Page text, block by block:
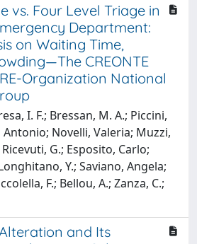
vs. Four Level Triage in
Department:
on Waiting Time,
CREONTE
Organization National
I. F.; Bressan, M. A.; Piccini,
Antonio; Novelli, Valeria; Muzzi,
G.; Esposito, Carlo;
Y.; Saviano, Angela;
F.; Bellou, A.; Zanza, C.;
and Its